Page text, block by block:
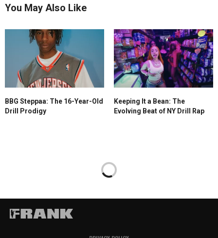
You May Also Like
BBG Steppaa: The 16-Year-Old
Drill Prodigy
Keeping It a Bean: The
Evolving Beat of NY Drill Rap